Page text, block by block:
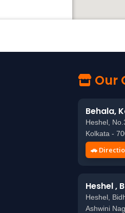
Our
Behala,
Heshel,
Kolkata -
🚗
Heshel ,
Heshel,
Ashwini